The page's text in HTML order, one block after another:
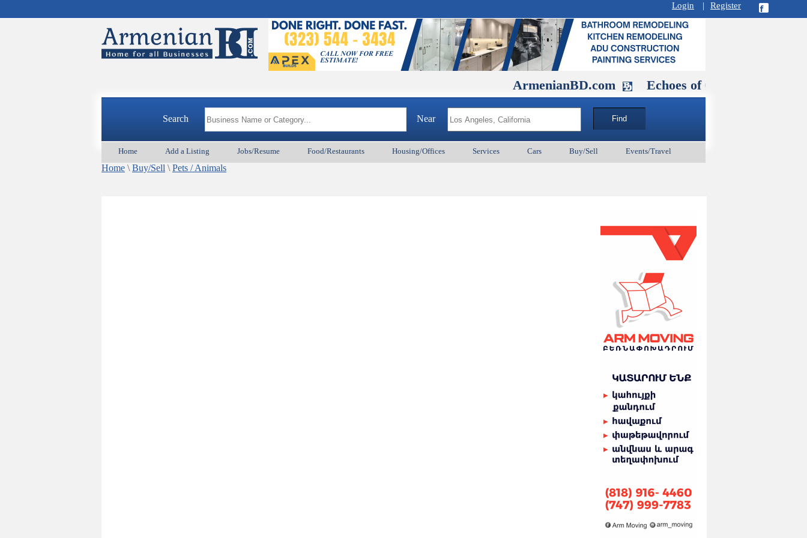
Login | Register
ArmenianBD.com Echoes of Our Ancestors 2:
Search Near
Home Add a Listing Jobs/Resume Food/Restaurants Housing/Offices Services Cars Buy/Sell Events/Travel
Home \ Buy/Sell \ Pets / Animals